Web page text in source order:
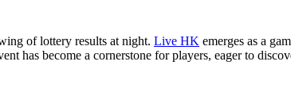
of lottery results at night. Live HK emerges as a
has become a cornerstone for players, eager to